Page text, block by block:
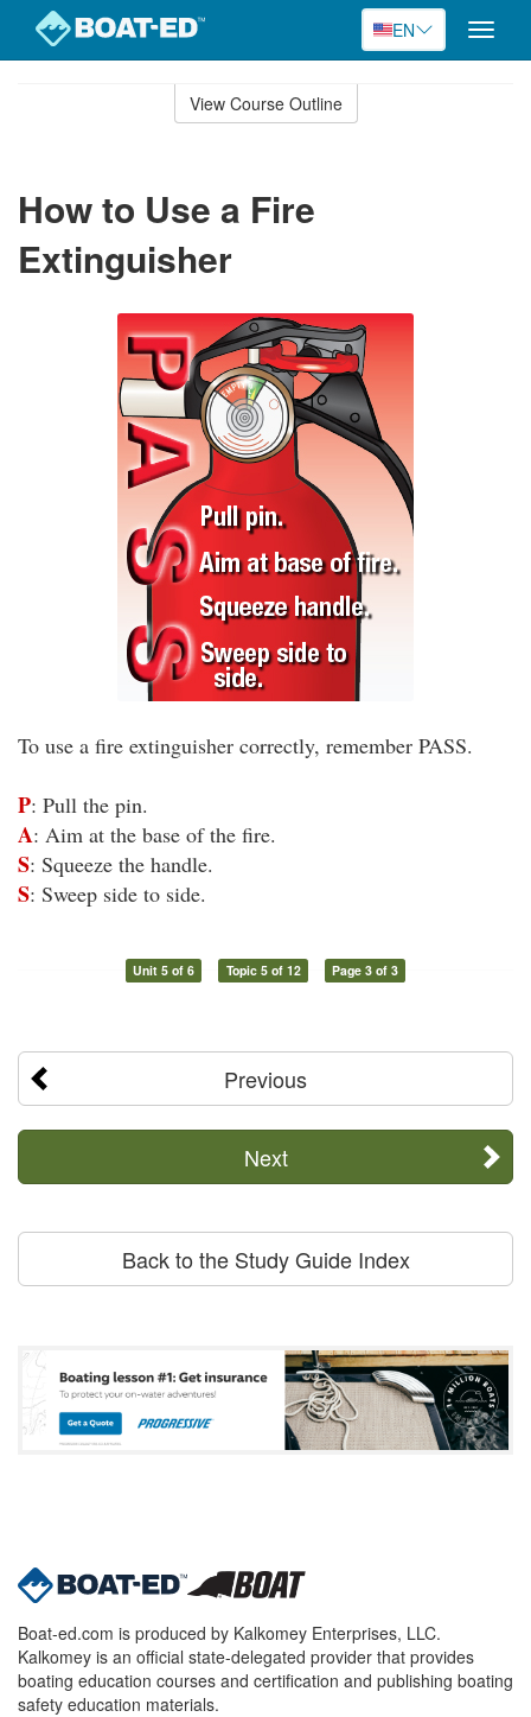
EN
Toggle
View Course Outline
How to Use a Fire
Extinguisher
To use a fire extinguisher correctly, remember PASS.
P: Pull the pin.
A: Aim at the base of the fire.
S: Squeeze the handle.
S: Sweep side to side.
Unit 5 of 6 Topic 5 of 12 Page 3 of 3
Previous
Next
Back to the Study Guide Index
Boat-ed.com is produced by Kalkomey Enterprises, LLC.
Kalkomey is an official state-delegated provider that provides
boating education courses and certification and publishing boating
safety education materials.